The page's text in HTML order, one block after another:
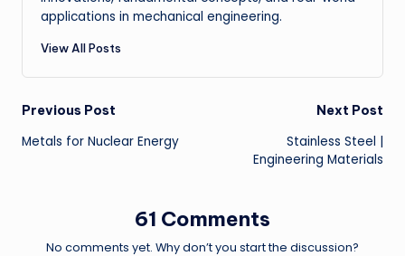
applications in mechanical engineering.
View All Posts
Post
navigation
Previous Post
Metals for Nuclear Energy
Next Post
Stainless Steel |
Engineering Materials
61 Comments
No comments yet. Why don’t you start the discussion?